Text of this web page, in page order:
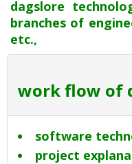
dagslore
branches of
etc.,
work flow of
software
project